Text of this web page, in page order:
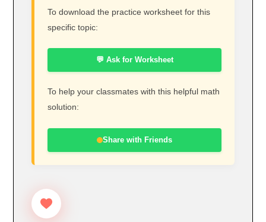
To download the practice worksheet for this
specific topic:
💬 Ask for Worksheet
To help your classmates with this helpful math
solution:
Share with Friends